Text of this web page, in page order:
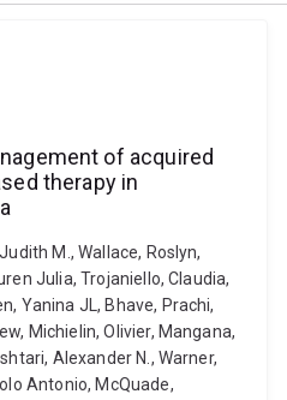
of acquired
therapy in
M., Wallace, Roslyn,
Julia, Trojaniello, Claudia,
Yanina JL, Bhave, Prachi,
Michielin, Olivier, Mangana,
Alexander N., Warner,
Antonio, McQuade,